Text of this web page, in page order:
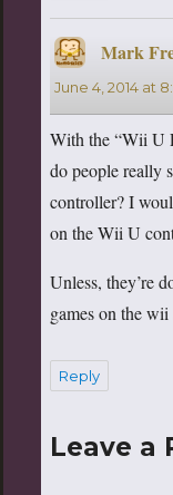
Mark
June 4, 2014 at
With the “Wii U
do people really
controller? I
on the Wii U
Unless, they’re
games on the wii
Reply
Leave a